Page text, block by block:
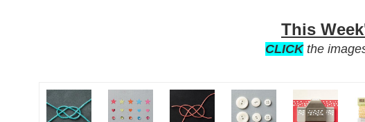
This
CLICKthe